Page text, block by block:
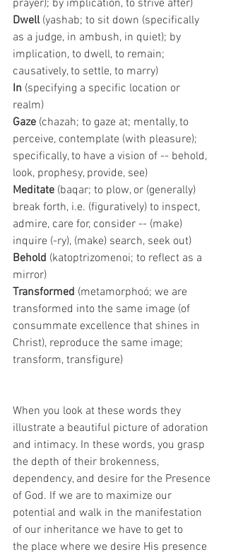
prayer); by implication, to strive after)
Dwell (yashab; to sit down (specifically
as a judge, in ambush, in quiet); by
implication, to dwell, to remain;
causatively, to settle, to marry)
In (specifying a specific location or
realm)
Gaze (chazah; to gaze at; mentally, to
perceive, contemplate (with pleasure);
specifically, to have a vision of -- behold,
look, prophesy, provide, see)
Meditate (baqar; to plow, or (generally)
break forth, i.e. (figuratively) to inspect,
admire, care for, consider -- (make)
inquire (-ry), (make) search, seek out)
Behold (katoptrizomenoi; to reflect as a
mirror)
Transformed (metamorphoó; we are
transformed into the same image (of
consummate excellence that shines in
Christ), reproduce the same image;
transform, transfigure)
When you look at these words they
illustrate a beautiful picture of adoration
and intimacy. In these words, you grasp
the depth of their brokenness,
dependency, and desire for the Presence
of God. If we are to maximize our
potential and walk in the manifestation
of our inheritance we have to get to
the place where we desire His presence